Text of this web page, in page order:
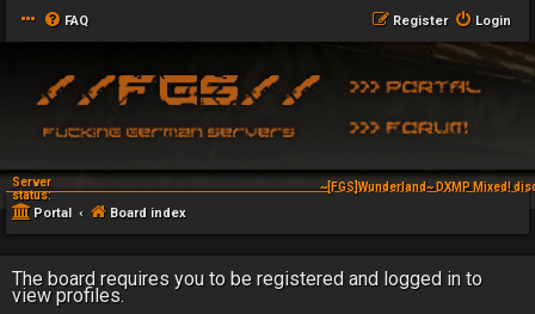
FAQ Login
Register
Server
status:
~[FGS]Wunderland~ DXMP Mixed!
Portal Board index
The board requires you to be registered and logged in to
view profiles.